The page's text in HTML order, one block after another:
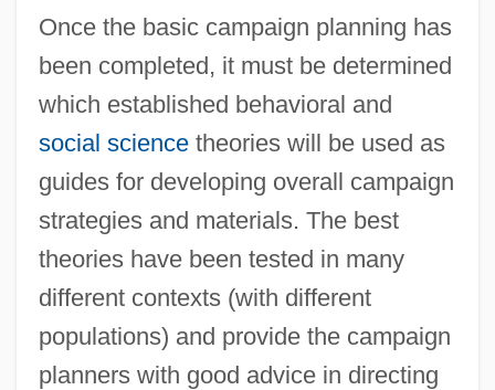
Once the basic campaign planning has
been completed, it must be determined
which established behavioral and
social sciencetheories will be used as
guides for developing overall campaign
strategies and materials. The best
theories have been tested in many
different contexts (with different
populations) and provide the campaign
planners with good advice in directing